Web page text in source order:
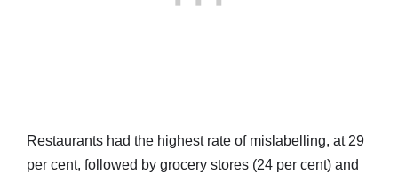
Restaurants had the highest rate of mislabelling, at 29
per cent, followed by grocery stores (24 per cent) and